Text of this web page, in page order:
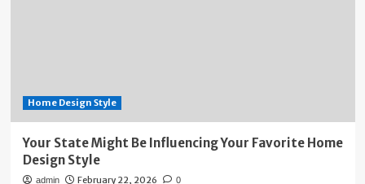
Home Design Style
Your State Might Be Influencing Your Favorite Home
Design Style
admin February 22, 2026 0